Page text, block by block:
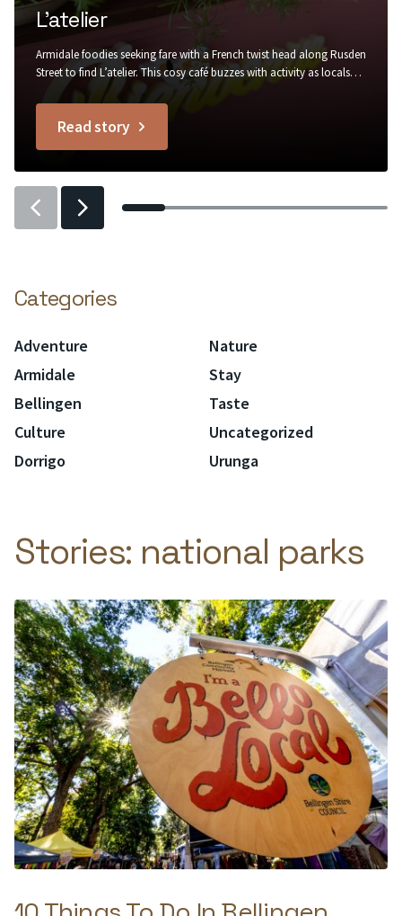
L’atelier
Armidale foodies seeking fare with a French twist head along Rusden
Street to find L’atelier. This cosy café buzzes with activity as locals
stop by for a warm buttery croissant to go with their morning
coffee, in rustic surrounds of painted brick, recycled timber, trailing
greenery and Edison bulb lighting....
Read story
titled
L’atelier
PreviousPrevious
Categories
Adventure
Armidale
Bellingen
Culture
Dorrigo
Nature
Stay
Taste
Uncategorized
Urunga
Stories: national parks